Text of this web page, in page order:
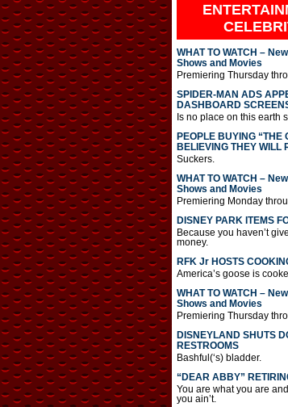
WHAT TO WATCH –
Shows and Movies
Premiering Thursday
SPIDER-MAN ADS
DASHBOARD
Is no place on this earth
PEOPLE BUYING “THE
BELIEVING THEY WILL
Suckers.
WHAT TO WATCH –
Shows and Movies
Premiering Monday
DISNEY PARK ITEMS
Because you haven’t
money.
RFK Jr HOSTS
America’s goose is
WHAT TO WATCH –
Shows and Movies
Premiering Thursday
DISNEYLAND SHUTS
RESTROOMS
Bashful(‘s) bladder.
“DEAR ABBY”
You are what you are
you ain’t.